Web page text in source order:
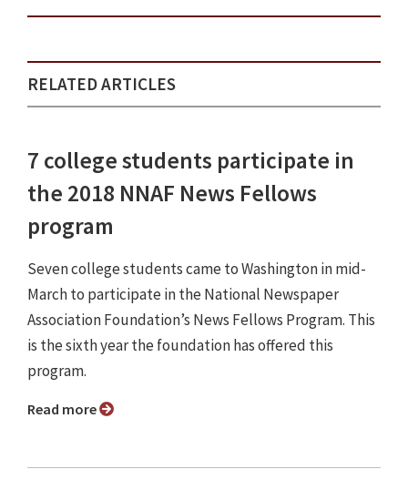
RELATED ARTICLES
7 college students participate in
the 2018 NNAF News Fellows
program
Seven college students came to Washington in mid-
March to participate in the National Newspaper
Association Foundation’s News Fellows Program. This
is the sixth year the foundation has offered this
program.
Read more